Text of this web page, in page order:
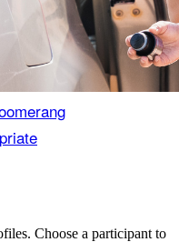
Choose a participant to